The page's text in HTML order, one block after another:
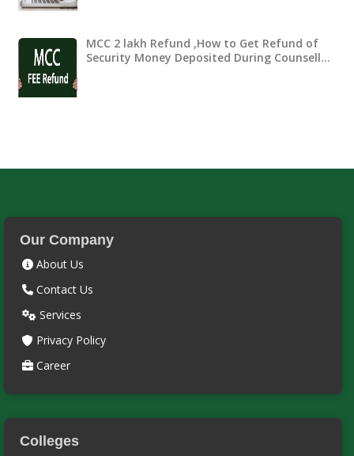
MCC 2 lakh Refund ,How to Get Refund of
Security Money Deposited During Counsell…
Our Company
About Us
Contact Us
Services
Privacy Policy
Career
Colleges